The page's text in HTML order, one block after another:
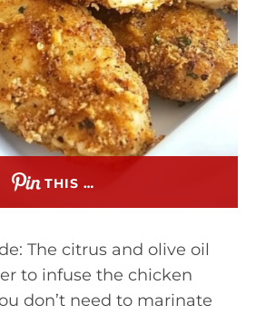
THIS …
The citrus and olive oil
to infuse the chicken
don’t need to marinate